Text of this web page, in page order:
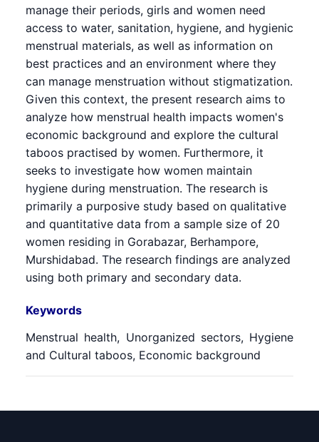
manage their periods, girls and women need
access to water, sanitation, hygiene, and hygienic
menstrual materials, as well as information on
best practices and an environment where they
can manage menstruation without stigmatization.
Given this context, the present research aims to
analyze how menstrual health impacts women's
economic background and explore the cultural
taboos practised by women. Furthermore, it
seeks to investigate how women maintain
hygiene during menstruation. The research is
primarily a purposive study based on qualitative
and quantitative data from a sample size of 20
women residing in Gorabazar, Berhampore,
Murshidabad. The research findings are analyzed
using both primary and secondary data.
Keywords
Menstrual health, Unorganized sectors, Hygiene
and Cultural taboos, Economic background